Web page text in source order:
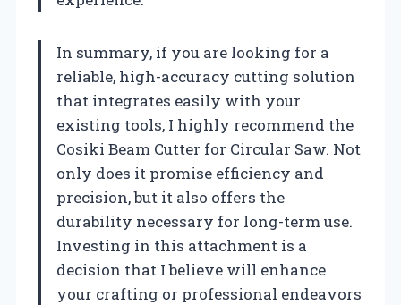
In summary, if you are looking for a
reliable, high-accuracy cutting solution
that integrates easily with your
existing tools, I highly recommend the
Cosiki Beam Cutter for Circular Saw. Not
only does it promise efficiency and
precision, but it also offers the
durability necessary for long-term use.
Investing in this attachment is a
decision that I believe will enhance
your crafting or professional endeavors